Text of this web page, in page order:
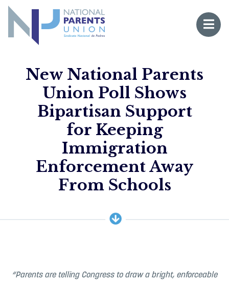
menu
Logo for National Parents Union
Open
New National Parents
Union Poll Shows
Bipartisan Support
for Keeping
Immigration
Enforcement Away
From Schools
“Parents are telling Congress to draw a bright, enforceable